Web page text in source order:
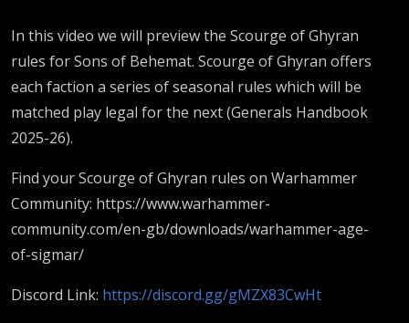
In this video we will preview the Scourge of Ghyran
rules for Sons of Behemat. Scourge of Ghyran offers
each faction a series of seasonal rules which will be
matched play legal for the next (Generals Handbook
2025-26).
Find your Scourge of Ghyran rules on Warhammer
Community: https://www.warhammer-
community.com/en-gb/downloads/warhammer-age-
of-sigmar/
Discord Link: https://discord.gg/gMZX83CwHt